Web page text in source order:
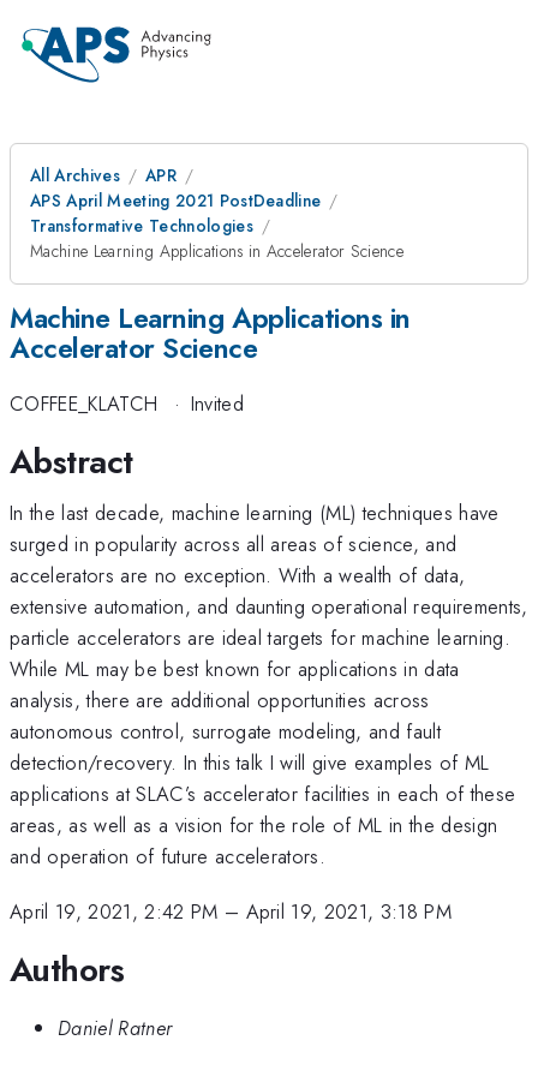
All Archives
APR
APS April Meeting 2021 PostDeadline
Transformative Technologies
Machine Learning Applications in Accelerator Science
Machine Learning Applications in
Accelerator Science
COFFEE_KLATCH · Invited
Abstract
In the last decade, machine learning (ML) techniques have
surged in popularity across all areas of science, and
accelerators are no exception. With a wealth of data,
extensive automation, and daunting operational requirements,
particle accelerators are ideal targets for machine learning.
While ML may be best known for applications in data
analysis, there are additional opportunities across
autonomous control, surrogate modeling, and fault
detection/recovery. In this talk I will give examples of ML
applications at SLAC’s accelerator facilities in each of these
areas, as well as a vision for the role of ML in the design
and operation of future accelerators.
April 19, 2021, 2:42 PM – April 19, 2021, 3:18 PM
Authors
Daniel Ratner